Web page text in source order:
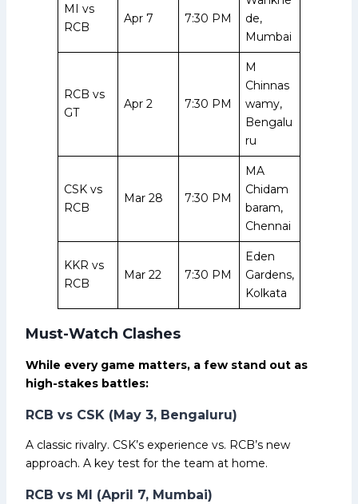
MI vs
RCB
Apr 7 7:30 PM
de,
Mumbai
RCB vs
GT
Apr 2 7:30 PM
M
Chinnas
wamy,
Bengalu
ru
CSK vs
RCB
Mar 28 7:30 PM
MA
Chidam
baram,
Chennai
KKR vs
RCB
Mar 22 7:30 PM
Eden
Gardens,
Kolkata
Must-Watch Clashes
While every game matters, a few stand out as
high-stakes battles:
RCB vs CSK (May 3, Bengaluru)
A classic rivalry. CSK’s experience vs. RCB’s new
approach. A key test for the team at home.
RCB vs MI (April 7, Mumbai)